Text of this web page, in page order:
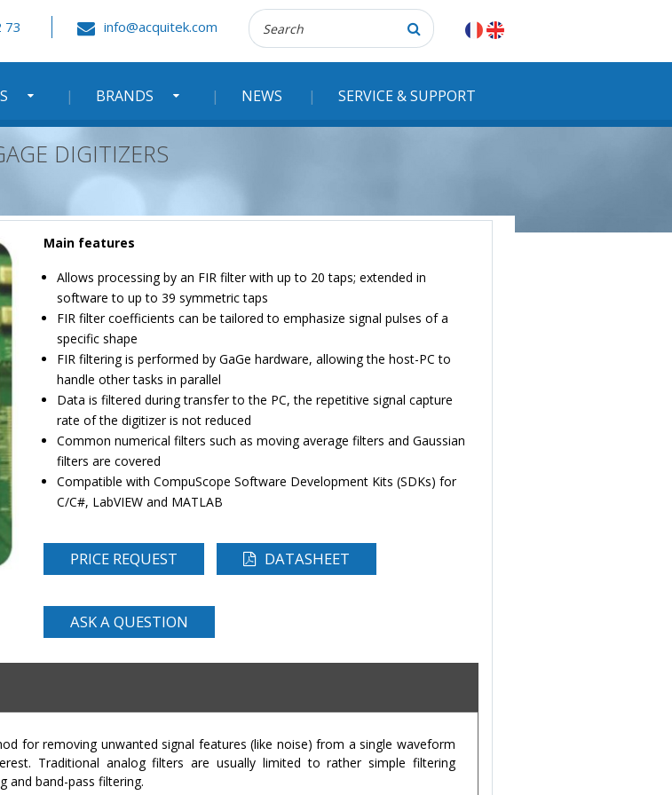
BRANDS NEWS SERVICE & SUPPORT
73 info@acquitek.com
Recherche
:
DIGITIZERS
Main features
Allows processing by an FIR filter with up to 20 taps; extended in
software to up to 39 symmetric taps
FIR filter coefficients can be tailored to emphasize signal pulses of a
specific shape
FIR filtering is performed by GaGe hardware, allowing the host-PC to
handle other tasks in parallel
Data is filtered during transfer to the PC, the repetitive signal capture
rate of the digitizer is not reduced
Common numerical filters such as moving average filters and Gaussian
filters are covered
Compatible with CompuScope Software Development Kits (SDKs) for
C/C#, LabVIEW and MATLAB
PRICE REQUEST DATASHEET
ASK A QUESTION
for removing unwanted signal features (like noise) from a single waveform
Traditional analog filters are usually limited to rather simple filtering
and band-pass filtering.